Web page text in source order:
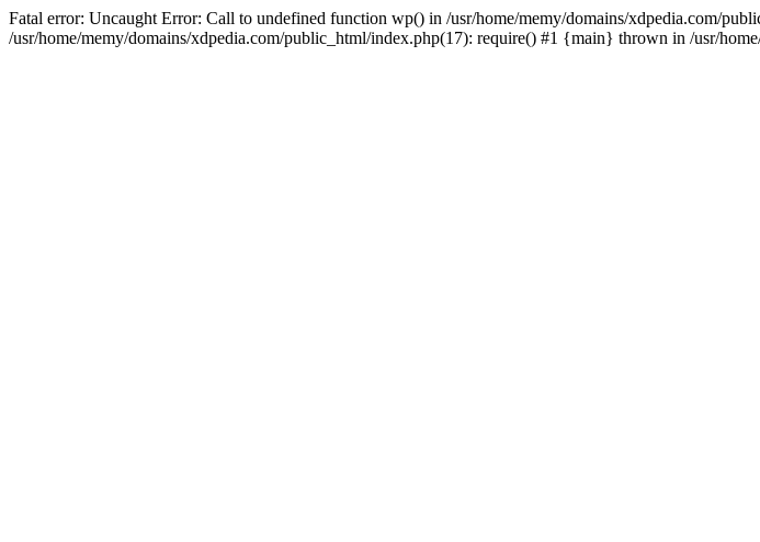
Fatal error: Uncaught Error: Call to undefined function wp() in /usr/home/memy/domains/xdpedia.com/
/usr/home/memy/domains/xdpedia.com/public_html/index.php(17): require() #1 {main} thrown in /usr/